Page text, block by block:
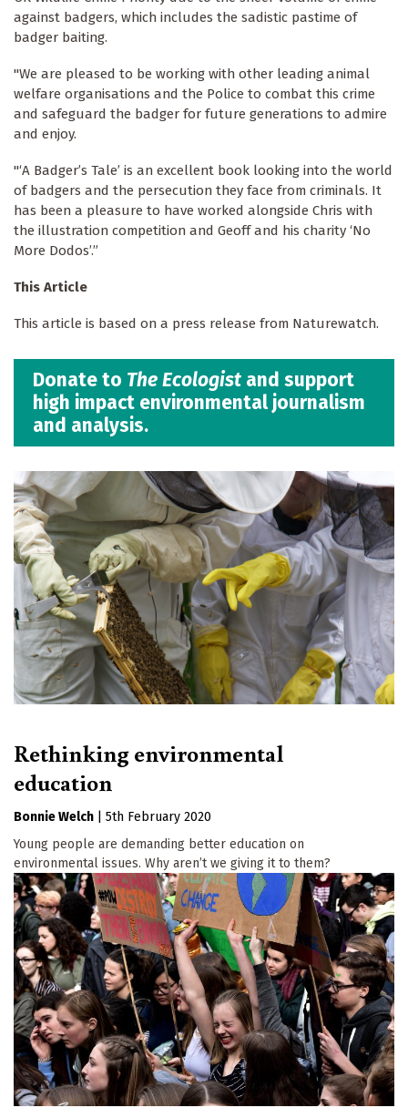
against badgers, which includes the sadistic pastime of
badger baiting.
"We are pleased to be working with other leading animal
welfare organisations and the Police to combat this crime
and safeguard the badger for future generations to admire
and enjoy.
"‘A Badger’s Tale’ is an excellent book looking into the world
of badgers and the persecution they face from criminals. It
has been a pleasure to have worked alongside Chris with
the illustration competition and Geoff and his charity ‘No
More Dodos’.”
This Article
This article is based on a press release from Naturewatch.
Donate to The Ecologist and support
high impact environmental journalism
and analysis.
Rethinking environmental
education
Bonnie Welch
5th February 2020
Young people are demanding better education on
environmental issues. Why aren’t we giving it to them?